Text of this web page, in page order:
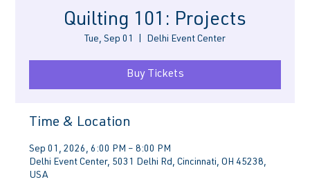
Quilting 101: Projects
Tue, Sep 01 Delhi Event Center
Buy Tickets
Time & Location
Sep 01, 2026, 6:00 PM – 8:00 PM
Delhi Event Center, 5031 Delhi Rd, Cincinnati, OH 45238,
USA